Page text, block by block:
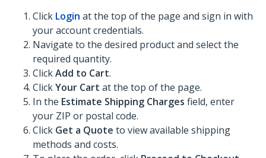
Click Login at the top of the page and sign in with
your account credentials.
Navigate to the desired product and select the
required quantity.
ClickAdd to Cart.
ClickYour Cart at the top of the page.
In the Estimate Shipping Charges field, enter
your ZIP or postal code.
Click Get a Quote to view available shipping
methods and costs.